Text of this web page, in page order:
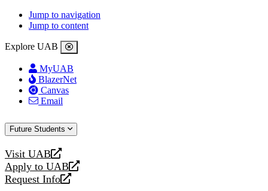
Jump to navigation
Jump to content
Explore UAB
MyUAB
BlazerNet
Canvas
Email
Future Students
Visit UAB
opens
a
new
Apply to UAB
opens
a
Request Info
opens